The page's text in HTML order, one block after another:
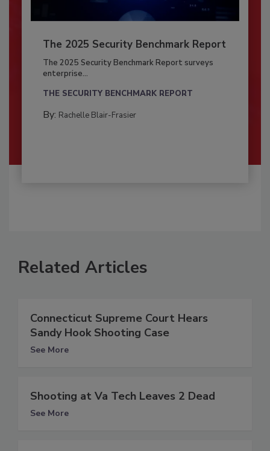
The 2025 Security Benchmark Report
The 2025 Security Benchmark Report surveys
enterprise...
THE SECURITY BENCHMARK REPORT
By: Rachelle Blair-Frasier
Related Articles
Connecticut Supreme Court Hears
Sandy Hook Shooting Case
See More
Shooting at Va Tech Leaves 2 Dead
See More